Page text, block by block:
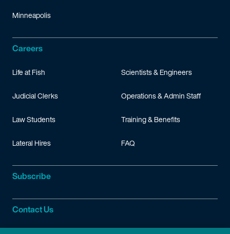
Minneapolis
Careers
Life at Fish
Judicial Clerks
Law Students
Lateral Hires
Scientists & Engineers
Operations & Admin Staff
Training & Benefits
FAQ
Subscribe
Contact Us